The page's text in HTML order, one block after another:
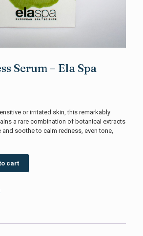
Serum – Ela Spa
or irritated skin, this remarkably
a rare combination of botanical extracts
soothe to calm redness, even tone,
cart